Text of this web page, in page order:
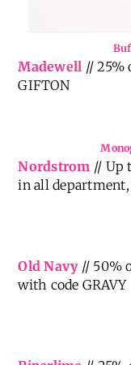
Madewell // 25%
GIFTON
Nordstrom // Up
in all
Old Navy// 50%
with code GRAVY